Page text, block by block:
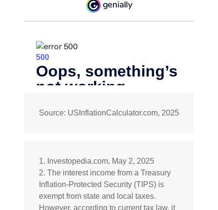
Source: USInflationCalculator.com, 2025
1. Investopedia.com, May 2, 2025
2. The interest income from a Treasury
Inflation-Protected Security (TIPS) is
exempt from state and local taxes.
However, according to current tax law, it